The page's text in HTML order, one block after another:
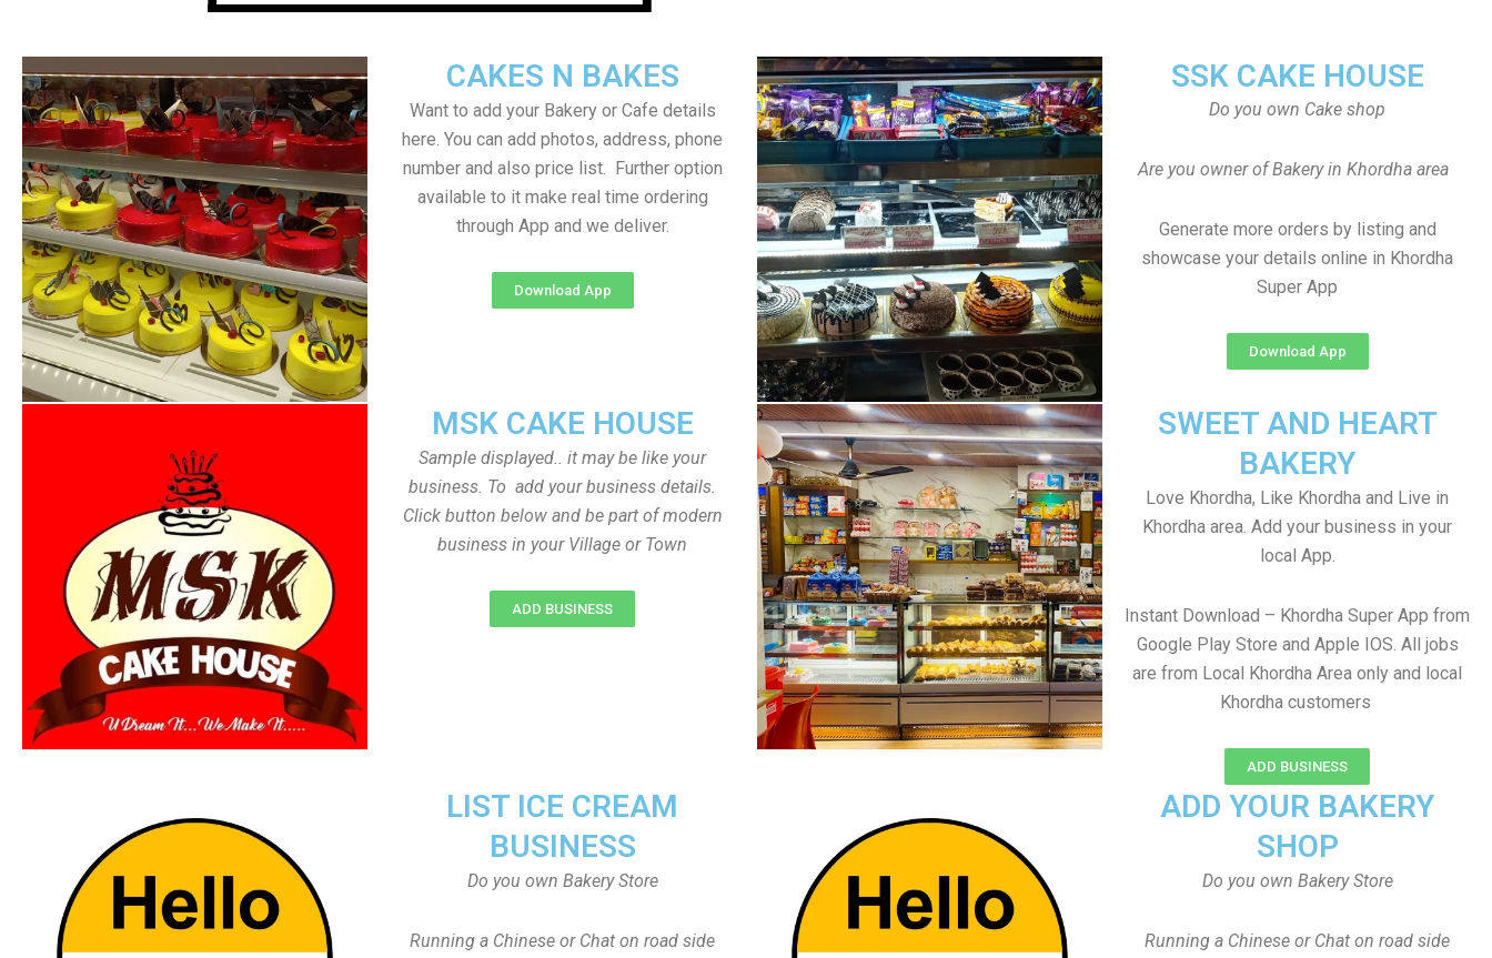
SSK CAKE HOUSE
Do you own Cake shop
Are you owner of Bakery in Khordha area
Generate more orders by listing and
showcase your details online in Khordha
Super App
Download App
CAKES N BAKES
Want to add your Bakery or Cafe details
here. You can add photos, address, phone
number and also price list. Further option
available to it make real time ordering
through App and we deliver.
Download App
MSK CAKE HOUSE
Sample displayed.. it may be like your
business. To add your business details.
Click button below and be part of modern
business in your Village or Town
ADD BUSINESS
SWEET AND HEART
BAKERY
Love Khordha, Like Khordha and Live in
Khordha area. Add your business in your
local App.
Instant Download – Khordha Super App from
Google Play Store and Apple IOS. All jobs
are from Local Khordha Area only and local
Khordha customers
ADD BUSINESS
ADD YOUR BAKERY
SHOP
Do you own Bakery Store
Running a Chinese or Chat on road side
LIST ICE CREAM
BUSINESS
Do you own Bakery Store
Running a Chinese or Chat on road side